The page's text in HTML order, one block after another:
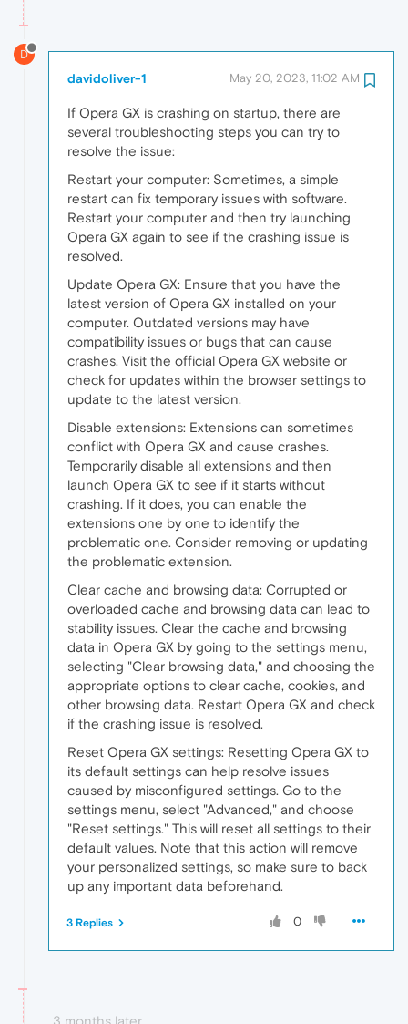
D
davidoliver-1 May 20, 2023, 11:02 AM
If Opera GX is crashing on startup, there are
several troubleshooting steps you can try to
resolve the issue:
Restart your computer: Sometimes, a simple
restart can fix temporary issues with software.
Restart your computer and then try launching
Opera GX again to see if the crashing issue is
resolved.
Update Opera GX: Ensure that you have the
latest version of Opera GX installed on your
computer. Outdated versions may have
compatibility issues or bugs that can cause
crashes. Visit the official Opera GX website or
check for updates within the browser settings to
update to the latest version.
Disable extensions: Extensions can sometimes
conflict with Opera GX and cause crashes.
Temporarily disable all extensions and then
launch Opera GX to see if it starts without
crashing. If it does, you can enable the
extensions one by one to identify the
problematic one. Consider removing or updating
the problematic extension.
Clear cache and browsing data: Corrupted or
overloaded cache and browsing data can lead to
stability issues. Clear the cache and browsing
data in Opera GX by going to the settings menu,
selecting "Clear browsing data," and choosing the
appropriate options to clear cache, cookies, and
other browsing data. Restart Opera GX and check
if the crashing issue is resolved.
Reset Opera GX settings: Resetting Opera GX to
its default settings can help resolve issues
caused by misconfigured settings. Go to the
settings menu, select "Advanced," and choose
"Reset settings." This will reset all settings to their
default values. Note that this action will remove
your personalized settings, so make sure to back
up any important data beforehand.
0
3 Replies
3 months later